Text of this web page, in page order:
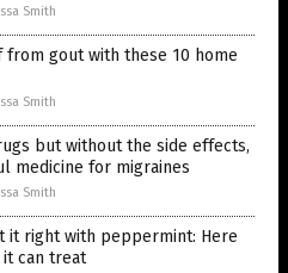
Smith
gout with these 10 home
Smith
but without the side effects,
medicine for migraines
Smith
it right with peppermint: Here
it can treat